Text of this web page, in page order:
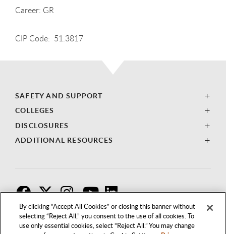
By clicking “Accept All Cookies” or closing this banner without
selecting “Reject All,” you consent to the use of all cookies. To
use only essential cookies, select “Reject All.” You may change
Career: GR
CIP Code: 51.3817
SAFETY AND SUPPORT
COLLEGES
DISCLOSURES
ADDITIONAL RESOURCES